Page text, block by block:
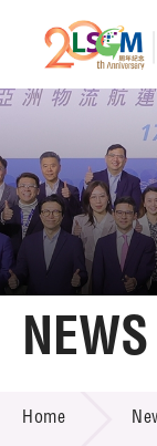
Skip
Home
Home